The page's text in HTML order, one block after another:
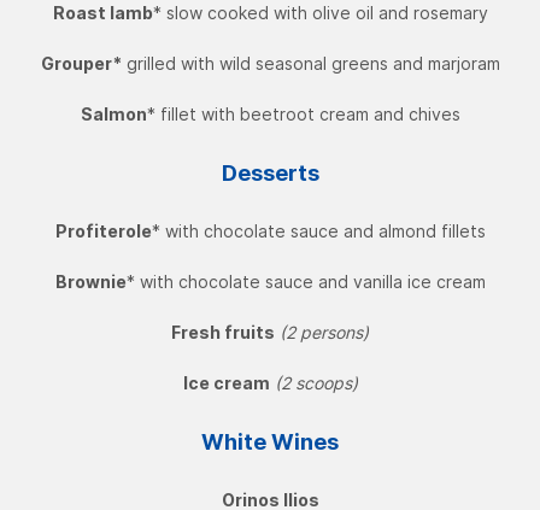
Roast lamb* slow cooked with olive oil and rosemary
Grouper* grilled with wild seasonal greens and marjoram
Salmon* fillet with beetroot cream and chives
Desserts
Profiterole* with chocolate sauce and almond fillets
Brownie* with chocolate sauce and vanilla ice cream
Fresh fruits (2 persons)
Ice cream (2 scoops)
White Wines
Orinos Ilios